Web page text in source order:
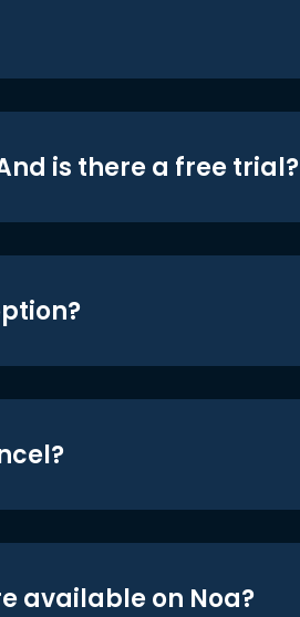
is there a free trial?
available on Noa?